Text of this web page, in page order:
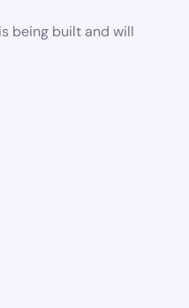
being built and will